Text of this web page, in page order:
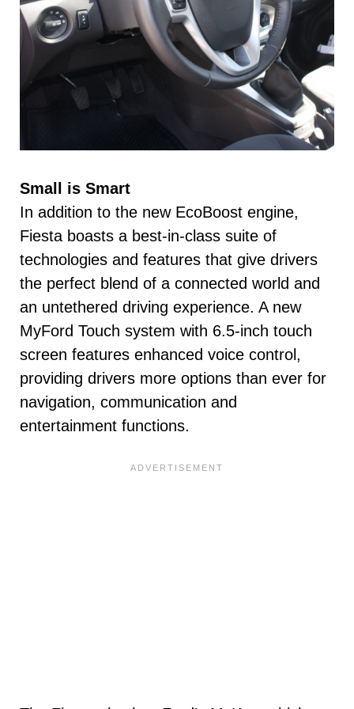
Small is Smart
In addition to the new EcoBoost engine,
Fiesta boasts a best-in-class suite of
technologies and features that give drivers
the perfect blend of a connected world and
an untethered driving experience. A new
MyFord Touch system with 6.5-inch touch
screen features enhanced voice control,
providing drivers more options than ever for
navigation, communication and
entertainment functions.